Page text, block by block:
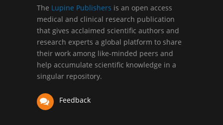
Greece
Mark E Smith
Bio chemistry
University of Texas
Medical Branch, USA
The Lupine Publishers is an open access
medical and clinical research publication
that gives acclaimed scientific authors and
research experts a global platform to share
their work among like-minded peers and
help accumulate scientific knowledge in a
singular repository.
Feedback